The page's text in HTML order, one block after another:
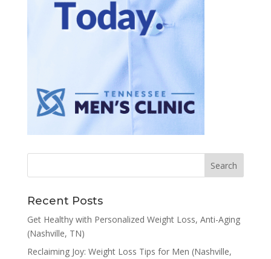
Recent Posts
Get Healthy with Personalized Weight Loss, Anti-Aging
(Nashville, TN)
Reclaiming Joy: Weight Loss Tips for Men (Nashville,